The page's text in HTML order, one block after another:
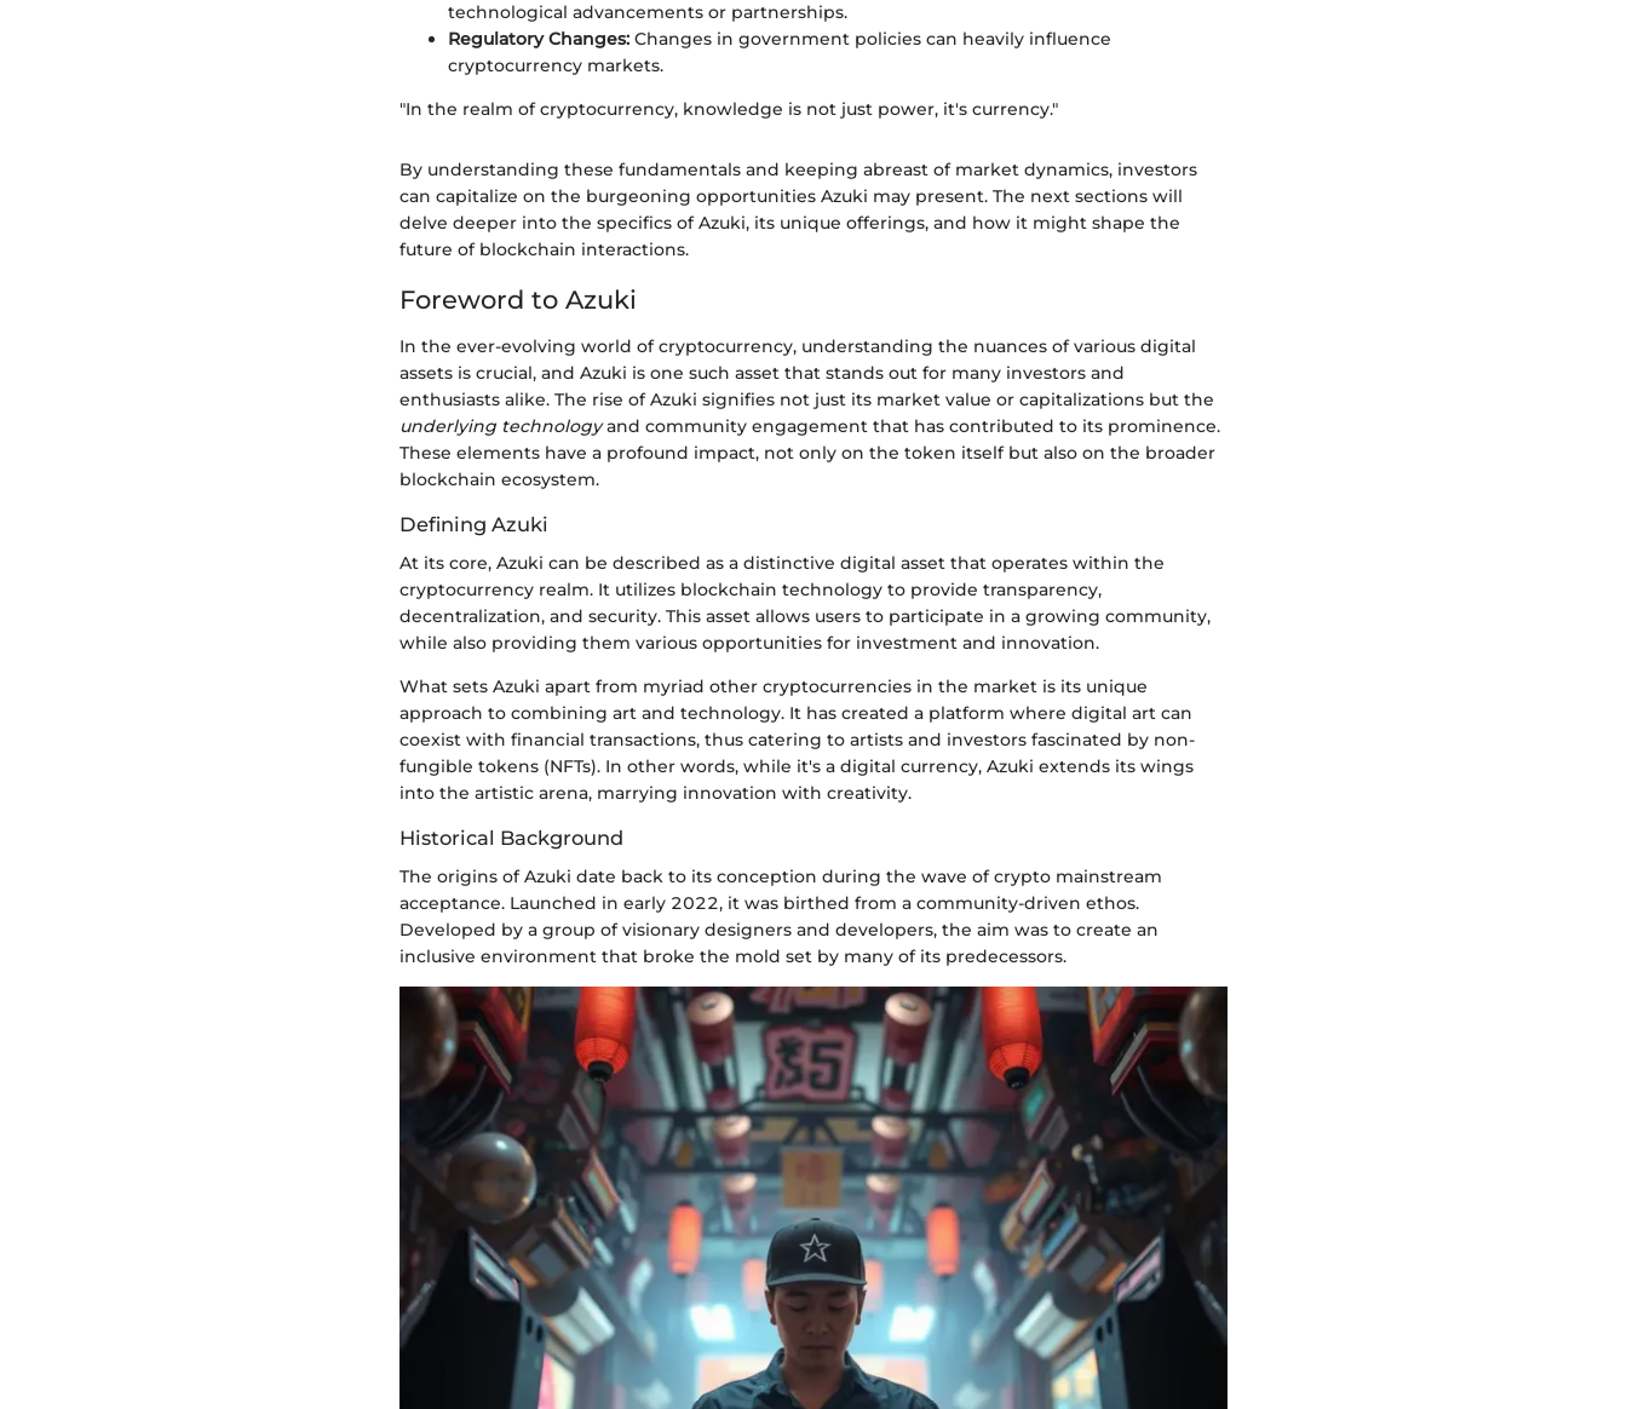
technological advancements or partnerships.
Regulatory Changes: Changes in government policies can heavily influence
cryptocurrency markets.
"In the realm of cryptocurrency, knowledge is not just power, it's currency."
By understanding these fundamentals and keeping abreast of market dynamics, investors
can capitalize on the burgeoning opportunities Azuki may present. The next sections will
delve deeper into the specifics of Azuki, its unique offerings, and how it might shape the
future of blockchain interactions.
Foreword to Azuki
In the ever-evolving world of cryptocurrency, understanding the nuances of various digital
assets is crucial, and Azuki is one such asset that stands out for many investors and
enthusiasts alike. The rise of Azuki signifies not just its market value or capitalizations but the
underlying technologyand community engagement that has contributed to its prominence.
These elements have a profound impact, not only on the token itself but also on the broader
blockchain ecosystem.
Defining Azuki
At its core, Azuki can be described as a distinctive digital asset that operates within the
cryptocurrency realm. It utilizes blockchain technology to provide transparency,
decentralization, and security. This asset allows users to participate in a growing community,
while also providing them various opportunities for investment and innovation.
What sets Azuki apart from myriad other cryptocurrencies in the market is its unique
approach to combining art and technology. It has created a platform where digital art can
coexist with financial transactions, thus catering to artists and investors fascinated by non-
fungible tokens (NFTs). In other words, while it's a digital currency, Azuki extends its wings
into the artistic arena, marrying innovation with creativity.
Historical Background
The origins of Azuki date back to its conception during the wave of crypto mainstream
acceptance. Launched in early 2022, it was birthed from a community-driven ethos.
Developed by a group of visionary designers and developers, the aim was to create an
inclusive environment that broke the mold set by many of its predecessors.